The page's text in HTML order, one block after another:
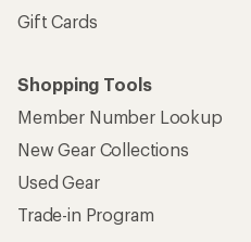
Gift Cards
Shopping Tools
Member Number Lookup
New Gear Collections
Used Gear
Trade-in Program